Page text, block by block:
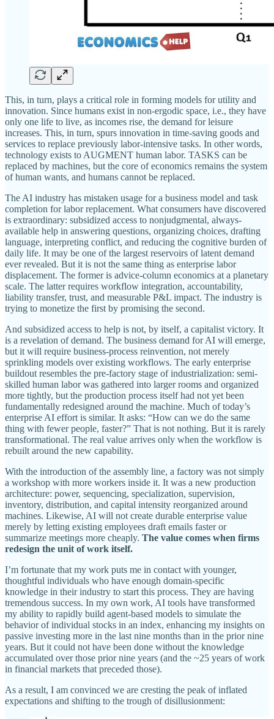
This, in turn, plays a critical role in forming models for utility and
innovation. Since humans exist in non-ergodic space, i.e., they have
only one life to live, as incomes rise, the demand for leisure
increases. This, in turn, spurs innovation in time-saving goods and
services to replace previously labor-intensive tasks. In other words,
technology exists to AUGMENT human labor. TASKS can be
replaced by machines, but the core of economics remains the system
of human wants, and humans cannot be replaced.
The AI industry has mistaken usage for a business model and task
completion for labor replacement. What consumers have discovered
is extraordinary: subsidized access to nonjudgmental, always-
available help in answering questions, organizing choices, drafting
language, interpreting conflict, and reducing the cognitive burden of
daily life. It may be one of the largest reservoirs of latent demand
ever revealed. But it is not the same thing as enterprise labor
displacement. The former is advice-column economics at a planetary
scale. The latter requires workflow integration, accountability,
liability transfer, trust, and measurable P&L impact. The industry is
trying to monetize the first by promising the second.
And subsidized access to help is not, by itself, a capitalist victory. It
is a revelation of demand. The business demand for AI will emerge,
but it will require business-process reinvention, not merely
sprinkling models over existing workflows. The early enterprise
buildout resembles the pre-factory stage of industrialization: semi-
skilled human labor was gathered into larger rooms and organized
more tightly, but the production process itself had not yet been
fundamentally redesigned around the machine. Much of today’s
enterprise AI effort is similar. It asks: “How can we do the same
thing with fewer people, faster?” That is not nothing. But it is rarely
transformational. The real value arrives only when the workflow is
rebuilt around the new capability.
With the introduction of the assembly line, a factory was not simply
a workshop with more workers inside it. It was a new production
architecture: power, sequencing, specialization, supervision,
inventory, distribution, and capital intensity reorganized around
machines. Likewise, AI will not create durable enterprise value
merely by letting existing employees draft emails faster or
summarize meetings more cheaply. The value comes when firms
redesign the unit of work itself.
I’m fortunate that my work puts me in contact with younger,
thoughtful individuals who have enough domain-specific
knowledge in their industry to start this process. They are having
tremendous success. In my own work, AI tools have transformed
my ability to rapidly build agent-based models to simulate the
behavior of individual stocks in an index, enhancing my insights on
passive investing more in the last nine months than in the prior nine
years. But it could not have been done without the knowledge
accumulated over those prior nine years (and the ~25 years of work
in financial markets that preceded those).
As a result, I am convinced we are cresting the peak of inflated
expectations and shifting to the trough of disillusionment: